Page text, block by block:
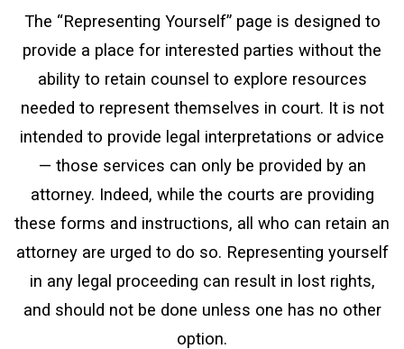
The “Representing Yourself” page is designed to
provide a place for interested parties without the
ability to retain counsel to explore resources
needed to represent themselves in court. It is not
intended to provide legal interpretations or advice
— those services can only be provided by an
attorney. Indeed, while the courts are providing
these forms and instructions, all who can retain an
attorney are urged to do so. Representing yourself
in any legal proceeding can result in lost rights,
and should not be done unless one has no other
option.